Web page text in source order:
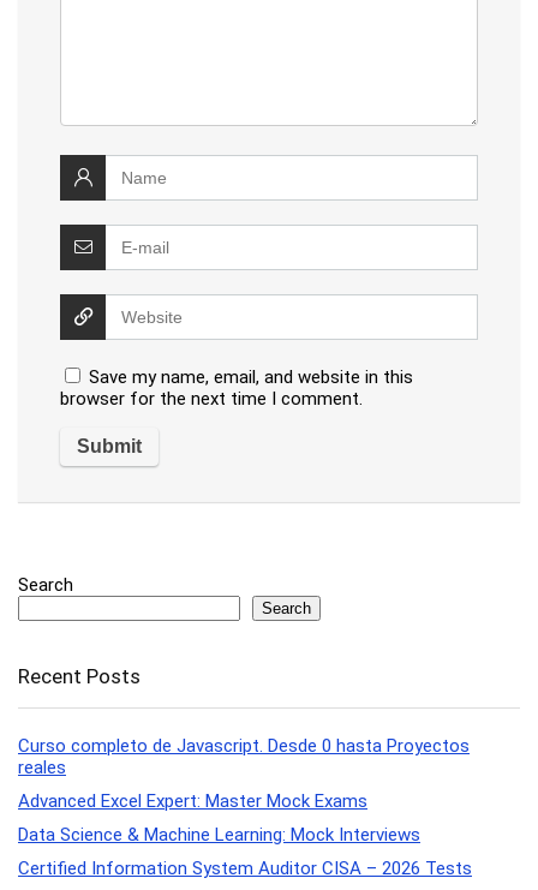
Save my name, email, and website in this
browser for the next time I comment.
Search
Search
Recent Posts
Curso completo de Javascript. Desde 0 hasta Proyectos
reales
Advanced Excel Expert: Master Mock Exams
Data Science & Machine Learning: Mock Interviews
Certified Information System Auditor CISA – 2026 Tests